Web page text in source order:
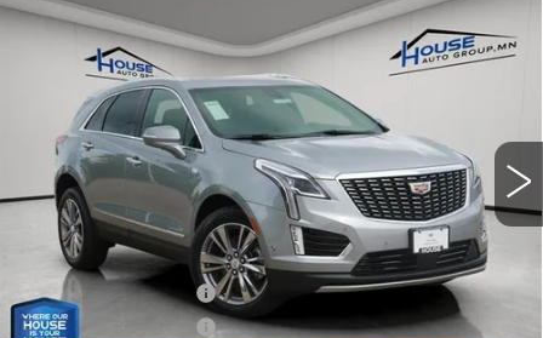
NEW 2026
PREMIUM LUXURY
1GYKNDR4XTZ114170 Stock: 6NH26
$3,574
TOTAL SAVINGS
$56,671
HOUSE PRICE
MSRP:
$59,895
House Savings:
-$2,574
Adjusted Price:
$57,321
Purchase Allowance
-$500
Purchase Allowance
-$500
Compare Vehicle